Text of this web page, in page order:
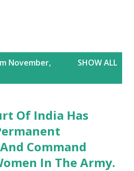
November,
SHOW ALL
Of India Has
Command
In The Army.